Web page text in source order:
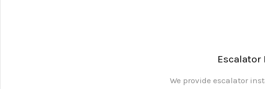
We provide escalator